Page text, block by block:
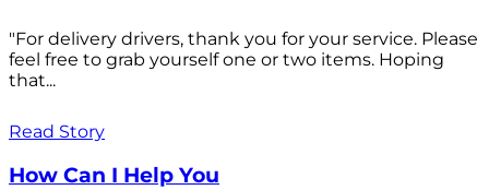
"For delivery drivers, thank you for your service. Please
feel free to grab yourself one or two items. Hoping
that...
Read Story
How Can I Help You